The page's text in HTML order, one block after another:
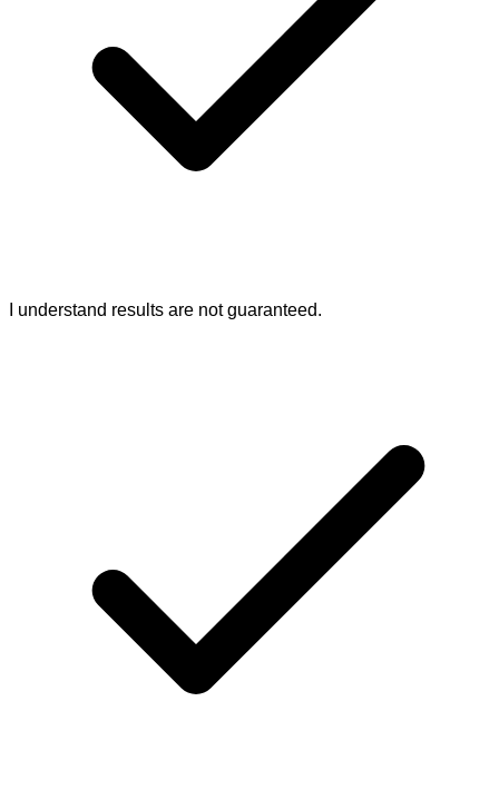
I understand results are not guaranteed.